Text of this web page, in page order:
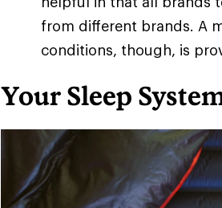
from different brands. A
conditions, though, is
Your Sleep